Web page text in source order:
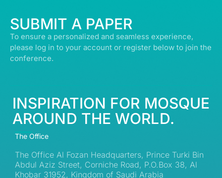
SUBMIT A PAPER
To ensure a personalized and seamless experience,
please log in to your account or register below to join the
conference.
INSPIRATION FOR MOSQUE
AROUND THE WORLD.
The Office
The Office Al Fozan Headquarters, Prince Turki Bin
Abdul Aziz Street, Corniche Road, P.O.Box 38, Al
Khobar 31952, Kingdom of Saudi Arabia